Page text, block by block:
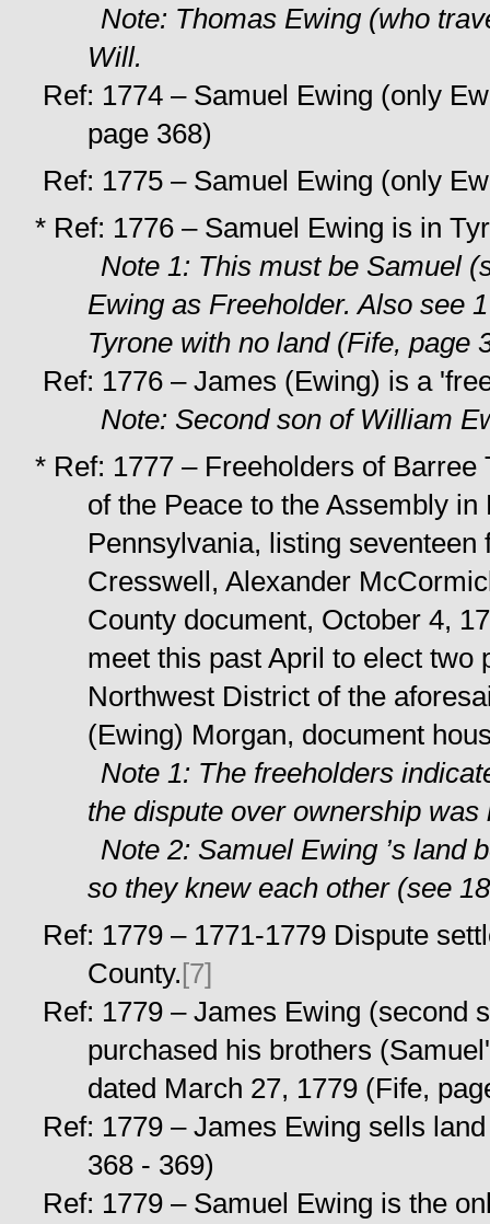
Note: Thomas Ewing (who
Will.
Ref: 1774 – Samuel Ewing (only
page 368)
Ref: 1775 – Samuel Ewing (only
* Ref: 1776 – Samuel Ewing is in
Note 1: This must be Samuel
Ewing as Freeholder. Also see
Tyrone with no land (Fife, page
Ref: 1776 – James (Ewing) is a
Note: Second son of William
* Ref: 1777 – Freeholders of
of the Peace to the Assembly
Pennsylvania, listing
Cresswell, Alexander
County document, October 4,
meet this past April to elect two
Northwest District of the
(Ewing) Morgan, document
Note 1: The freeholders
the dispute over ownership
Note 2: Samuel Ewing ’s land
so they knew each other (see
Ref: 1779 – 1771-1779 Dispute
County.[7]
Ref: 1779 – James Ewing (second
purchased his brothers
dated March 27, 1779 (Fife,
Ref: 1779 – James Ewing sells
368 - 369)
Ref: 1779 – Samuel Ewing is the